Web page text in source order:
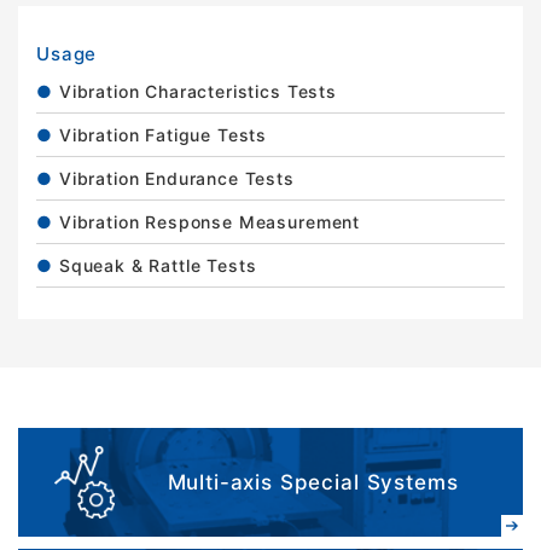
Usage
Vibration Characteristics Tests
Vibration Fatigue Tests
Vibration Endurance Tests
Vibration Response Measurement
Squeak & Rattle Tests
Multi-axis Special Systems